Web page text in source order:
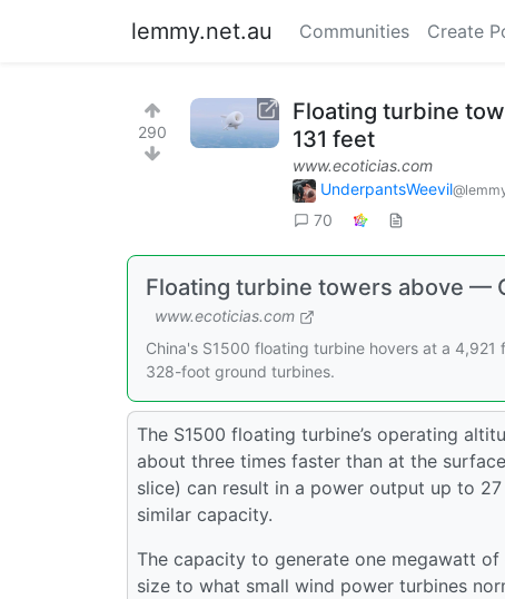
lemmy.net.au Communities Create
290
Floating turbine
131 feet
www.ecoticias.com
UnderpantsWeevil
70
Floating turbine towers above —
www.ecoticias.com
China's S1500 floating turbine hovers at a
328-foot ground turbines.
The S1500 floating turbine’s operating
about three times faster than at the
slice) can result in a power output up to
similar capacity.
The capacity to generate one megawatt
size to what small wind power turbines